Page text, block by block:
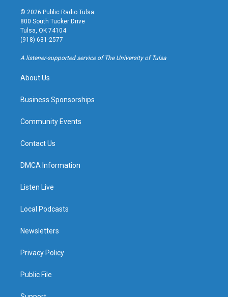
s
t
a
g
r
a
u
t
u
b
u
k
© 2026 Public Radio Tulsa
800 South Tucker Drive
Tulsa, OK 74104
(918) 631-2577
A listener-supported service of The University of Tulsa
About Us
Business Sponsorships
Community Events
Contact Us
DMCA Information
Listen Live
Local Podcasts
Newsletters
Privacy Policy
Public File